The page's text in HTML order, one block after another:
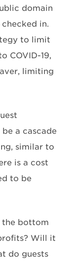
domain
in.
to limit
COVID-19,
limiting
a cascade
similar to
is a cost
to be
the bottom
Will it
do guests